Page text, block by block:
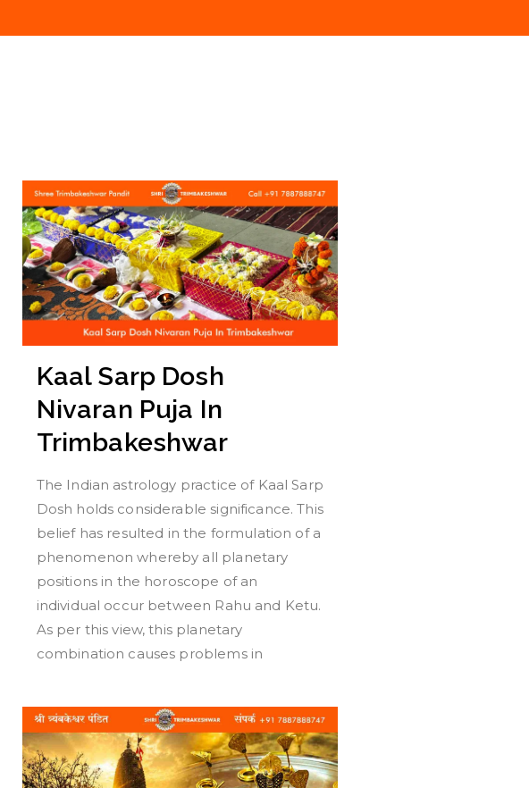
Kaal Sarp Dosh
Nivaran Puja In
Trimbakeshwar
The Indian astrology practice of Kaal Sarp
Dosh holds considerable significance. This
belief has resulted in the formulation of a
phenomenon whereby all planetary
positions in the horoscope of an
individual occur between Rahu and Ketu.
As per this view, this planetary
combination causes problems in